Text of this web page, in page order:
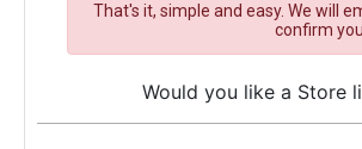
That's it, simple and easy. We will
confirm
Would you like a Store